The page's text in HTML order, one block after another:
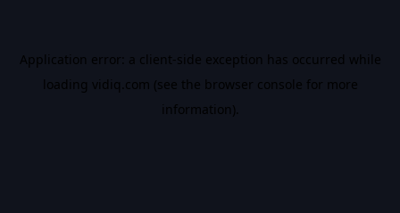
Application error: a client-side exception has occurred while
loading vidiq.com (see the browser console for more
information).